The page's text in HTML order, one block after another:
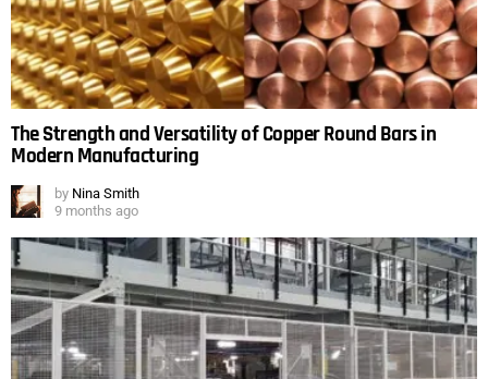
The Strength and Versatility of Copper Round Bars in
Modern Manufacturing
by Nina Smith
9 months ago